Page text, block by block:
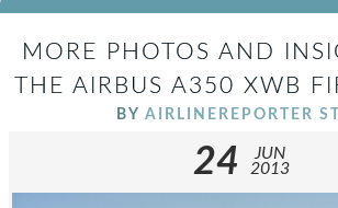
MORE PHOTOS AND
THE AIRBUS A350 XWB
BY AIRLINEREPORTER
24
JUN
2013